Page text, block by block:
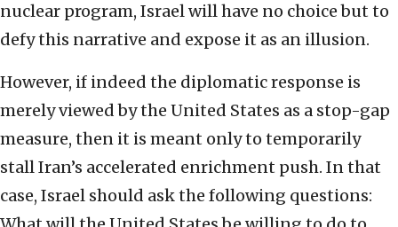
nuclear program, Israel will have no choice but to
defy this narrative and expose it as an illusion.
However, if indeed the diplomatic response is
merely viewed by the United States as a stop-gap
measure, then it is meant only to temporarily
stall Iran’s accelerated enrichment push. In that
case, Israel should ask the following questions: